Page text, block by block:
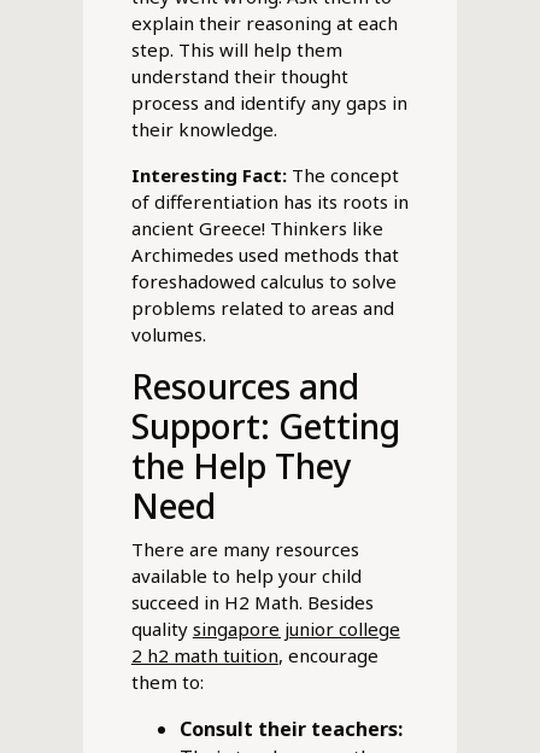
explain their reasoning at each
step. This will help them
understand their thought
process and identify any gaps in
their knowledge.
Interesting Fact:The concept
of differentiation has its roots in
ancient Greece! Thinkers like
Archimedes used methods that
foreshadowed calculus to solve
problems related to areas and
volumes.
Resources and
Support: Getting
the Help They
Need
There are many resources
available to help your child
succeed in H2 Math. Besides
quality singapore junior college
2 h2 math tuition, encourage
them to:
Consult their teachers: